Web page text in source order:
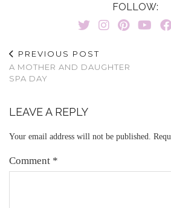
FOLLOW:
PREVIOUS POST
A MOTHER AND DAUGHTER
SPA DAY
LEAVE A REPLY
Your email address will not be published.
Comment *